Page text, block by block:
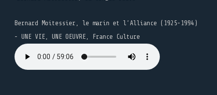
Bernard Moitessier, le marin et l’Alliance (1925-1994)
- UNE VIE, UNE OEUVRE, France Culture